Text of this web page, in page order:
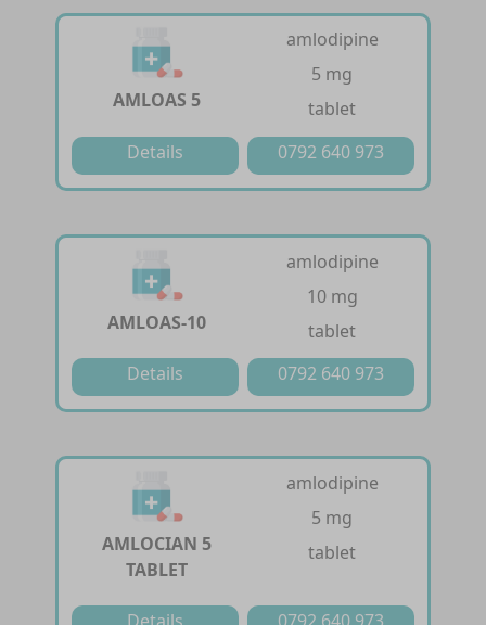
AMLOAS 5
amlodipine
5 mg
tablet
Details
0792 640 973
AMLOAS-10
amlodipine
10 mg
tablet
Details
0792 640 973
AMLOCIAN 5
TABLET
amlodipine
5 mg
tablet